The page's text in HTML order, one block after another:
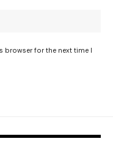
browser for the next time I